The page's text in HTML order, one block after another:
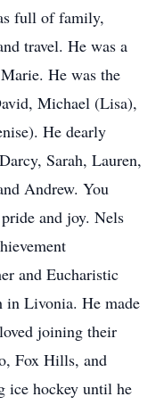
full of family,
travel. He was a
He was the
Michael (Lisa),
He dearly
Sarah, Lauren,
Andrew. You
and joy. Nels
and Eucharistic
in Livonia. He made
joining their
Fox Hills, and
ice hockey until he